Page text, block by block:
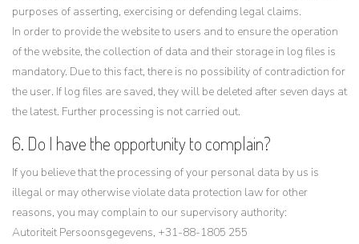
purposes of asserting, exercising or defending legal claims.
In order to provide the website to users and to ensure the operation
of the website, the collection of data and their storage in log files is
mandatory. Due to this fact, there is no possibility of contradiction for
the user. If log files are saved, they will be deleted after seven days at
the latest. Further processing is not carried out.
6. Do I have the opportunity to complain?
If you believe that the processing of your personal data by us is
illegal or may otherwise violate data protection law for other
reasons, you may complain to our supervisory authority:
Autoriteit Persoonsgegevens, +31-88-1805 255